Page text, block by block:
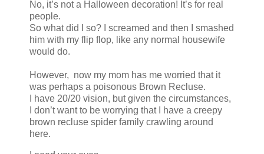
No, it’s not a Halloween decoration! It’s for real
people.
So what did I so? I screamed and then I smashed
him with my flip flop, like any normal housewife
would do.
However, now my mom has me worried that it
was perhaps a poisonous Brown Recluse.
I have 20/20 vision, but given the circumstances,
I don’t want to be worrying that I have a creepy
brown recluse spider family crawling around
here.